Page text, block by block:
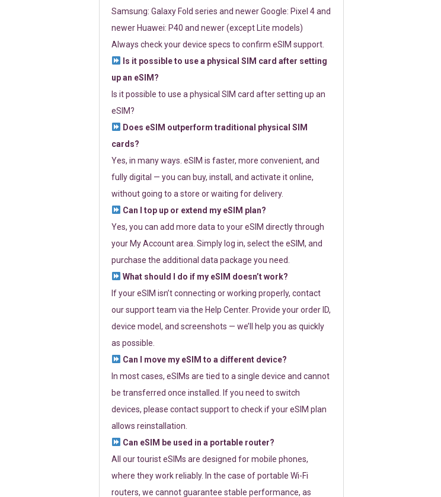
Samsung: Galaxy Fold series and newer Google: Pixel 4 and
newer Huawei: P40 and newer (except Lite models)
Always check your device specs to confirm eSIM support.
Is it possible to use a physical SIM card after setting
up an eSIM?
Is it possible to use a physical SIM card after setting up an
eSIM?
Does eSIM outperform traditional physical SIM
cards?
Yes, in many ways. eSIM is faster, more convenient, and
fully digital — you can buy, install, and activate it online,
without going to a store or waiting for delivery.
Can I top up or extend my eSIM plan?
Yes, you can add more data to your eSIM directly through
your My Account area. Simply log in, select the eSIM, and
purchase the additional data package you need.
What should I do if my eSIM doesn’t work?
If your eSIM isn’t connecting or working properly, contact
our support team via the Help Center. Provide your order ID,
device model, and screenshots — we’ll help you as quickly
as possible.
Can I move my eSIM to a different device?
In most cases, eSIMs are tied to a single device and cannot
be transferred once installed. If you need to switch
devices, please contact support to check if your eSIM plan
allows reinstallation.
Can eSIM be used in a portable router?
All our tourist eSIMs are designed for mobile phones,
where they work reliably. In the case of portable Wi-Fi
routers, we cannot guarantee stable performance, as